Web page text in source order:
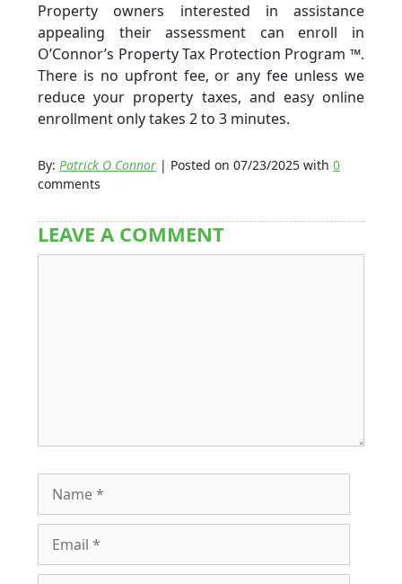
Property owners interested in assistance
appealing their assessment can enroll in
O’Connor’s Property Tax Protection Program ™.
There is no upfront fee, or any fee unless we
reduce your property taxes, and easy online
enrollment only takes 2 to 3 minutes.
By: Patrick O Connor | Posted on 07/23/2025 with 0
comments
LEAVE A COMMENT